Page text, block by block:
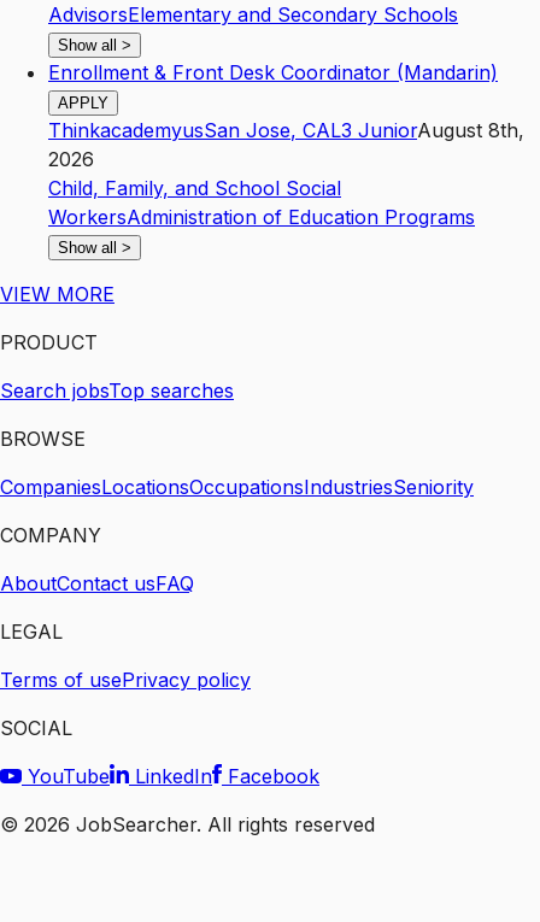
AdvisorsElementary and Secondary Schools
Show all >
Enrollment & Front Desk Coordinator (Mandarin)
APPLY
ThinkacademyusSan Jose, CAL3 JuniorAugust 8th,
2026
Child, Family, and School Social
WorkersAdministration of Education Programs
Show all >
VIEW MORE
PRODUCT
Search jobsTop searches
BROWSE
CompaniesLocationsOccupationsIndustriesSeniority
COMPANY
AboutContact usFAQ
LEGAL
Terms of usePrivacy policy
SOCIAL
YouTube
LinkedIn
Facebook
© 2026 JobSearcher. All rights reserved